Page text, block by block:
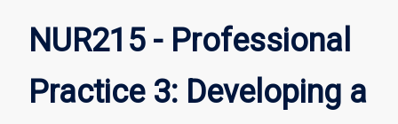
Professional
Practice
Developing
a
NUR215 - Professional
Practice 3: Developing a